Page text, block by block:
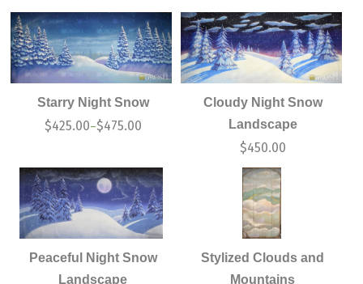
Starry Night Snow
$425.00–$475.00
Cloudy Night Snow
Landscape
$450.00
Peaceful Night Snow
Landscape
Stylized Clouds and
Mountains